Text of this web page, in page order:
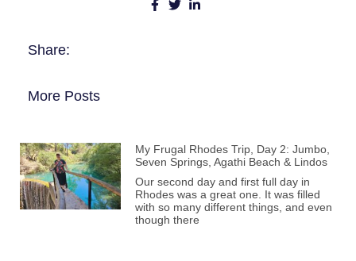
Share:
More Posts
My Frugal Rhodes Trip, Day 2: Jumbo,
Seven Springs, Agathi Beach & Lindos
Our second day and first full day in
Rhodes was a great one. It was filled
with so many different things, and even
though there